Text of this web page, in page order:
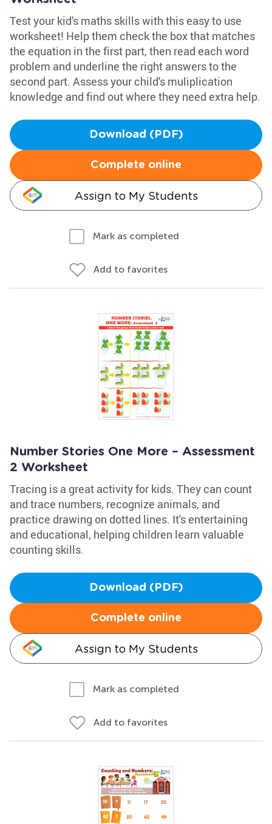
Test your kid's maths skills with this easy to use
worksheet! Help them check the box that matches
the equation in the first part, then read each word
problem and underline the right answers to the
second part. Assess your child's muliplication
knowledge and find out where they need extra help.
Download (PDF)
Complete online
Assign to My Students
Mark as completed
Add to favorites
Number Stories One More – Assessment
2 Worksheet
Tracing is a great activity for kids. They can count
and trace numbers, recognize animals, and
practice drawing on dotted lines. It's entertaining
and educational, helping children learn valuable
counting skills.
Download (PDF)
Complete online
Assign to My Students
Mark as completed
Add to favorites